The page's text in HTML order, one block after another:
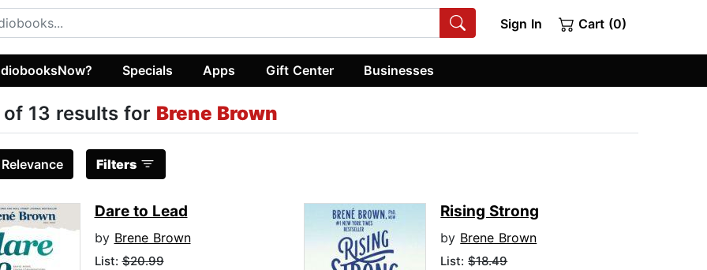
Sign In Cart (0)
Specials Apps Gift Center Businesses
of 13 results for Brene Brown
Relevance Filters
Dare to Lead
by Brene Brown
List:$20.99
Rising Strong
by Brene Brown
List:$18.49